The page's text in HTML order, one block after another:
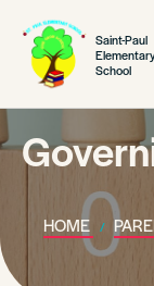
Saint-Paul
Elementary
School
HOME